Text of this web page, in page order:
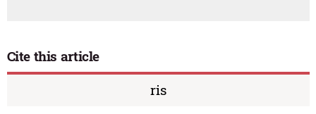
Cite this article
ris